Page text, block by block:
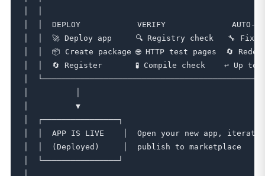
│  │  DEPLOY            VERIFY
│  │  🚀 Deploy app     🔍 Registry check   🔧
│  │  📦 Create package 🌐 HTTP test pages
│  │  🔄 Register       🧪 Compile check    ↩️
│
│          ▼
│  ┌────────────────┐
│  │  APP IS LIVE    │  Open your new app,
│  │  (Deployed)     │  publish to
│  └────────────────┘